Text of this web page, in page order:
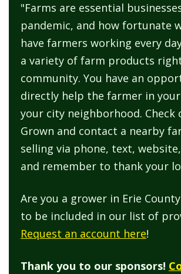
"Farms are essential
pandemic, and how fortunate
have farmers working every
a variety of farm products
community. You have an
directly help the farmer in
your city neighborhood. Check
Grown and contact a nearby
selling via phone, text,
and remember to thank your
Are you a grower in Erie
to be included in our list of
Request an account here!
Thank you to our sponsors!